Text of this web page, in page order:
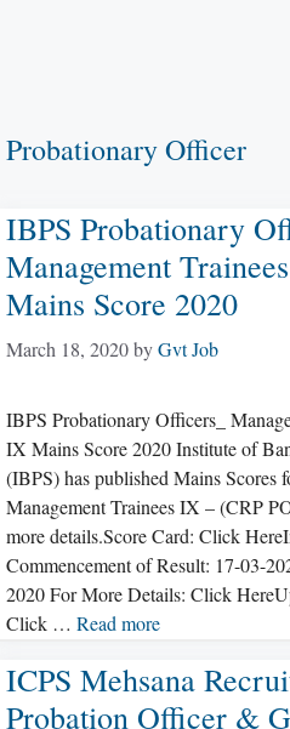
Probationary Officer
IBPS Probationary
Management
Mains Score 2020
March 18, 2020byGvt Job
IBPS Probationary Officers_
IX Mains Score 2020 Institute of
(IBPS) has published Mains Scores
Management Trainees IX – (CRP
more details.Score Card: Click
Commencement of Result: 17-03-
2020 For More Details: Click
Click … Read more
ICPS Mehsana
Probation Officer &